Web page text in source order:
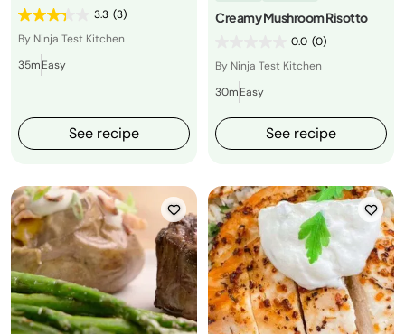
3.3 (3)
By Ninja Test Kitchen
35mEasy
See recipe
Creamy Mushroom Risotto
0.0 (0)
By Ninja Test Kitchen
30mEasy
See recipe